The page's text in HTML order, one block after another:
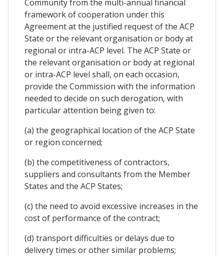
Community from the multi-annual financial
framework of cooperation under this
Agreement at the justified request of the ACP
State or the relevant organisation or body at
regional or intra-ACP level. The ACP State or
the relevant organisation or body at regional
or intra-ACP level shall, on each occasion,
provide the Commission with the information
needed to decide on such derogation, with
particular attention being given to:
(a) the geographical location of the ACP State
or region concerned;
(b) the competitiveness of contractors,
suppliers and consultants from the Member
States and the ACP States;
(c) the need to avoid excessive increases in the
cost of performance of the contract;
(d) transport difficulties or delays due to
delivery times or other similar problems;